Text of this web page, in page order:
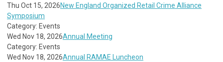
Thu Oct 15, 2026New England Organized Retail Crime Alliance
Symposium
Category: Events
Wed Nov 18, 2026Annual Meeting
Category: Events
Wed Nov 18, 2026Annual RAMAE Luncheon